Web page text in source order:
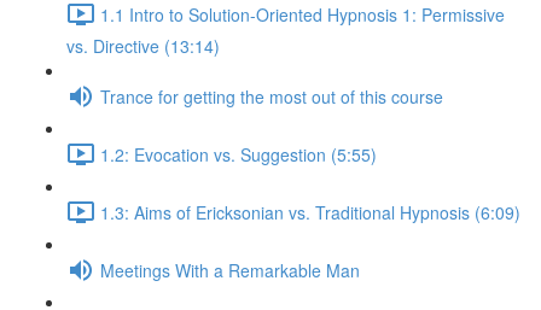
1.1 Intro to Solution-Oriented Hypnosis 1: Permissive
vs. Directive (13:14)
Trance for getting the most out of this course
1.2: Evocation vs. Suggestion (5:55)
1.3: Aims of Ericksonian vs. Traditional Hypnosis (6:09)
Meetings With a Remarkable Man